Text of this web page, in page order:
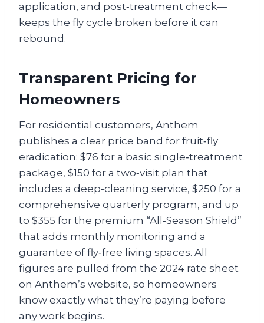
application, and post‑treatment check—
keeps the fly cycle broken before it can
rebound.
Transparent Pricing for
Homeowners
For residential customers, Anthem
publishes a clear price band for fruit‑fly
eradication: $76 for a basic single‑treatment
package, $150 for a two‑visit plan that
includes a deep‑cleaning service, $250 for a
comprehensive quarterly program, and up
to $355 for the premium “All‑Season Shield”
that adds monthly monitoring and a
guarantee of fly‑free living spaces. All
figures are pulled from the 2024 rate sheet
on Anthem’s website, so homeowners
know exactly what they’re paying before
any work begins.